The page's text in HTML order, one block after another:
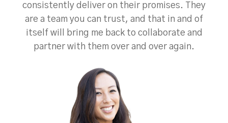
consistently deliver on their promises. They
are a team you can trust, and that in and of
itself will bring me back to collaborate and
partner with them over and over again.